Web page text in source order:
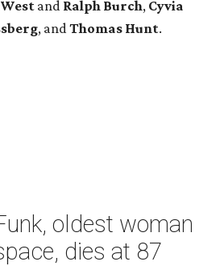
West and Ralph Burch, Cyvia
, and Thomas Hunt.
oldest woman
dies at 87